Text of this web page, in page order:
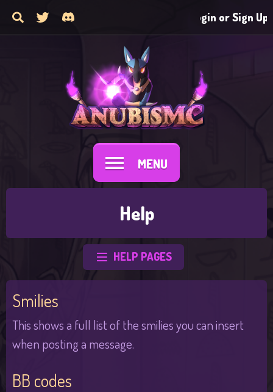
Login or Sign Up
MENU
Help
HELP PAGES
Smilies
This shows a full list of the smilies you can insert
when posting a message.
BB codes